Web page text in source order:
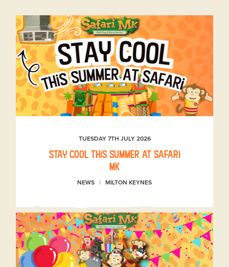
TUESDAY 7TH JULY 2026
Stay Cool This Summer at Safari
MK
NEWS MILTON KEYNES